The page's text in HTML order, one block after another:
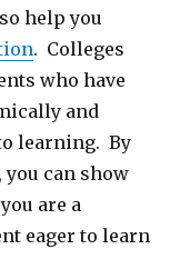
help you
. Colleges
who have
and
learning. By
can show
are a
eager to learn